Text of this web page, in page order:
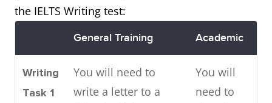
the IELTS Writing test:
General Training Academic
Writing
Task 1
You will need to
write a letter to a
You will
need to